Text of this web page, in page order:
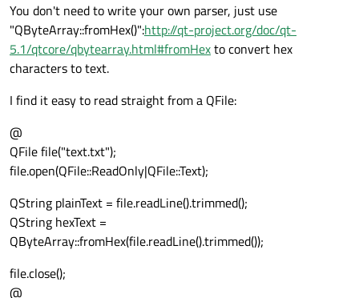
        {
            done =
true;
        }
else
            startPos = (startPos +
        }
    }
You don't need to write your own parser, just use
"QByteArray::fromHex()":http://qt-project.org/doc/qt-
5.1/qtcore/qbytearray.html#fromHexto convert hex
characters to text.
I find it easy to read straight from a QFile:
@
QFile file("text.txt");
file.open(QFile::ReadOnly|QFile::Text);
QString plainText = file.readLine().trimmed();
QString hexText =
QByteArray::fromHex(file.readLine().trimmed());
file.close();
@